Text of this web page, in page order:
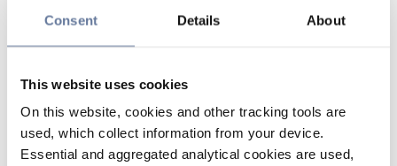
Consent Details About
This website uses cookies
On this website, cookies and other tracking tools are
used, which collect information from your device.
Essential and aggregated analytical cookies are used,